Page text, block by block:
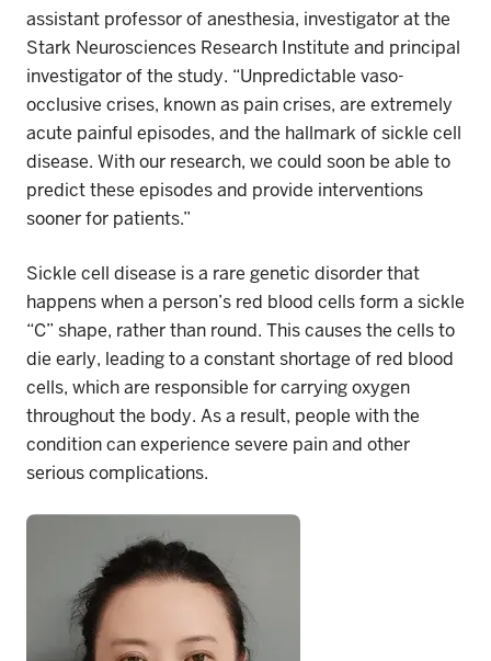
assistant professor of anesthesia, investigator at the
Stark Neurosciences Research Institute and principal
investigator of the study. “Unpredictable vaso-
occlusive crises, known as pain crises, are extremely
acute painful episodes, and the hallmark of sickle cell
disease. With our research, we could soon be able to
predict these episodes and provide interventions
sooner for patients.”
Sickle cell disease is a rare genetic disorder that
happens when a person’s red blood cells form a sickle
“C” shape, rather than round. This causes the cells to
die early, leading to a constant shortage of red blood
cells, which are responsible for carrying oxygen
throughout the body. As a result, people with the
condition can experience severe pain and other
serious complications.